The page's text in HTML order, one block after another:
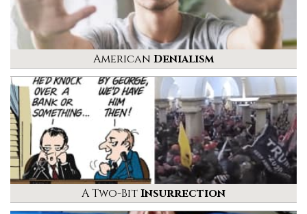
American Denialism
A Two-BitInsurrection